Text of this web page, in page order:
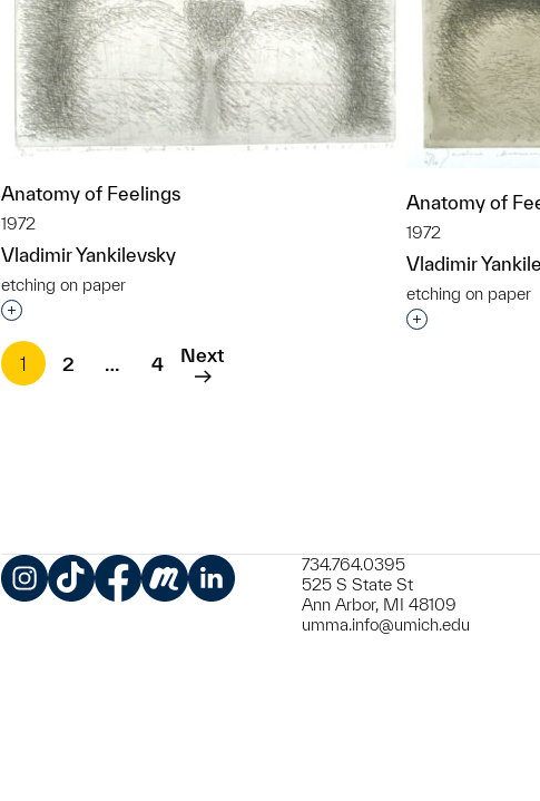
Anatomy of Feelings
1972
Vladimir Yankilevsky
etching on paper
Interested in adding this object to a group?
Anatomy of
1972
Vladimir
etching on paper
Interested in
1
2 … 4 Next
734.764.0395
525 S State St
Ann Arbor, MI 48109
umma.info@umich.edu